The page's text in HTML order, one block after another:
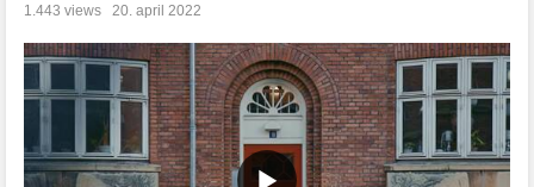
1.443 views 20. april 2022